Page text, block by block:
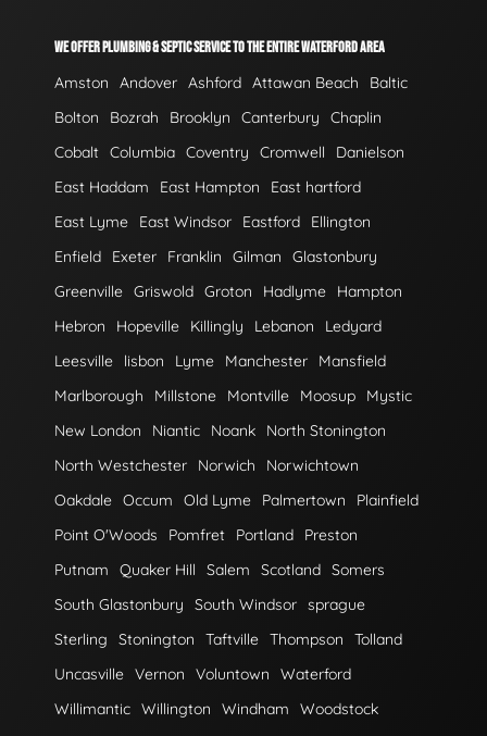
WE OFFER PLUMBING & SEPTIC SERVICE TO THE ENTIRE WATERFORD AREA
Amston Andover Ashford Attawan Beach
Baltic
Bolton
Bozrah Brooklyn Canterbury
Chaplin
Cobalt Columbia Coventry Cromwell
Danielson
East Haddam
East Hampton
East hartford
East Lyme
East Windsor Eastford
Ellington
Enfield
Exeter Franklin Gilman
Glastonbury
Greenville Griswold Groton Hadlyme
Hampton
Hebron
Hopeville Killingly Lebanon
Ledyard
Leesville
lisbon Lyme Manchester
Mansfield
Marlborough
Millstone Montville Moosup
Mystic
New London
Niantic Noank
North Stonington
North Westchester
Norwich
Norwichtown
Oakdale Occum Old Lyme Palmertown
Plainfield
Point O'Woods
Pomfret Portland
Preston
Putnam
Quaker Hill Salem Scotland Somers
South Glastonbury
South Windsor sprague
Sterling
Stonington Taftville Thompson
Tolland
Uncasville Vernon Voluntown
Waterford
Willimantic Willington Windham
Woodstock